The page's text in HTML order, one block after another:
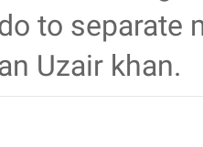
to separate
Uzair khan.